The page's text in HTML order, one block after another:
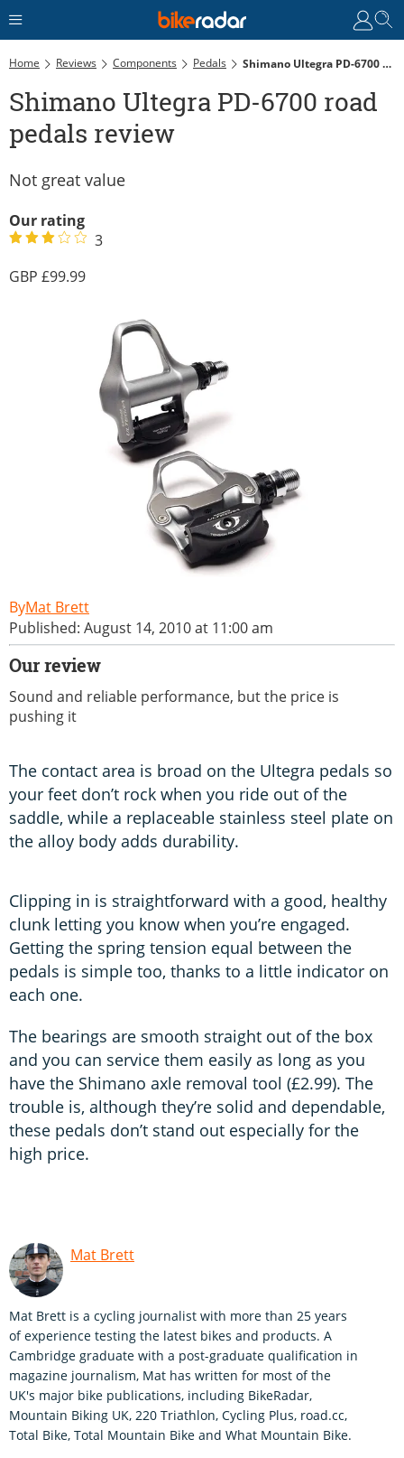
Home Reviews Components Pedals Shimano Ultegra PD-6700 Road Pedals Review
Shimano Ultegra PD-6700 road
pedals review
Not great value
Our rating
3
99.99
Mat Brett
Published: August 14, 2010 at 11:00 am
Our review
Sound and reliable performance, but the price is
pushing it
The contact area is broad on the Ultegra pedals so
your feet don’t rock when you ride out of the
saddle, while a replaceable stainless steel plate on
the alloy body adds durability.
Clipping in is straightforward with a good, healthy
clunk letting you know when you’re engaged.
Getting the spring tension equal between the
pedals is simple too, thanks to a little indicator on
each one.
The bearings are smooth straight out of the box
and you can service them easily as long as you
have the Shimano axle removal tool (£2.99). The
trouble is, although they’re solid and dependable,
these pedals don’t stand out especially for the
high price.
Mat Brett
Mat Brett is a cycling journalist with more than 25 years
of experience testing the latest bikes and products. A
Cambridge graduate with a post-graduate qualification in
magazine journalism, Mat has written for most of the
UK's major bike publications, including BikeRadar,
Mountain Biking UK, 220 Triathlon, Cycling Plus, road.cc,
Total Bike, Total Mountain Bike and What Mountain Bike.